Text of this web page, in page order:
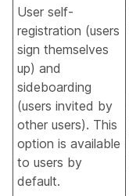
User self-
registration (users
sign themselves
up) and
sideboarding
(users invited by
other users). This
option is available
to users by
default.